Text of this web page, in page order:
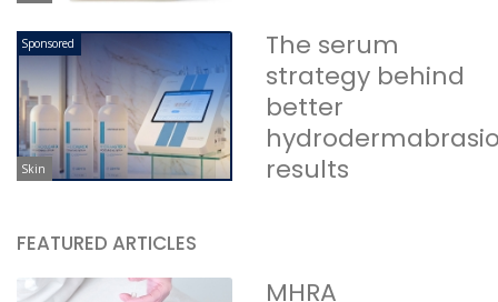
Sponsored
Skin
The serum
strategy behind
better
results
FEATURED ARTICLES
MHRA